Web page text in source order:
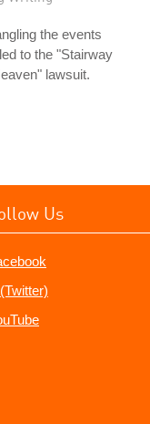
the events
to the "Stairway
lawsuit.
Us